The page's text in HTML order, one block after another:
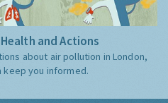
and Actions
about air pollution in London,
keep you informed.